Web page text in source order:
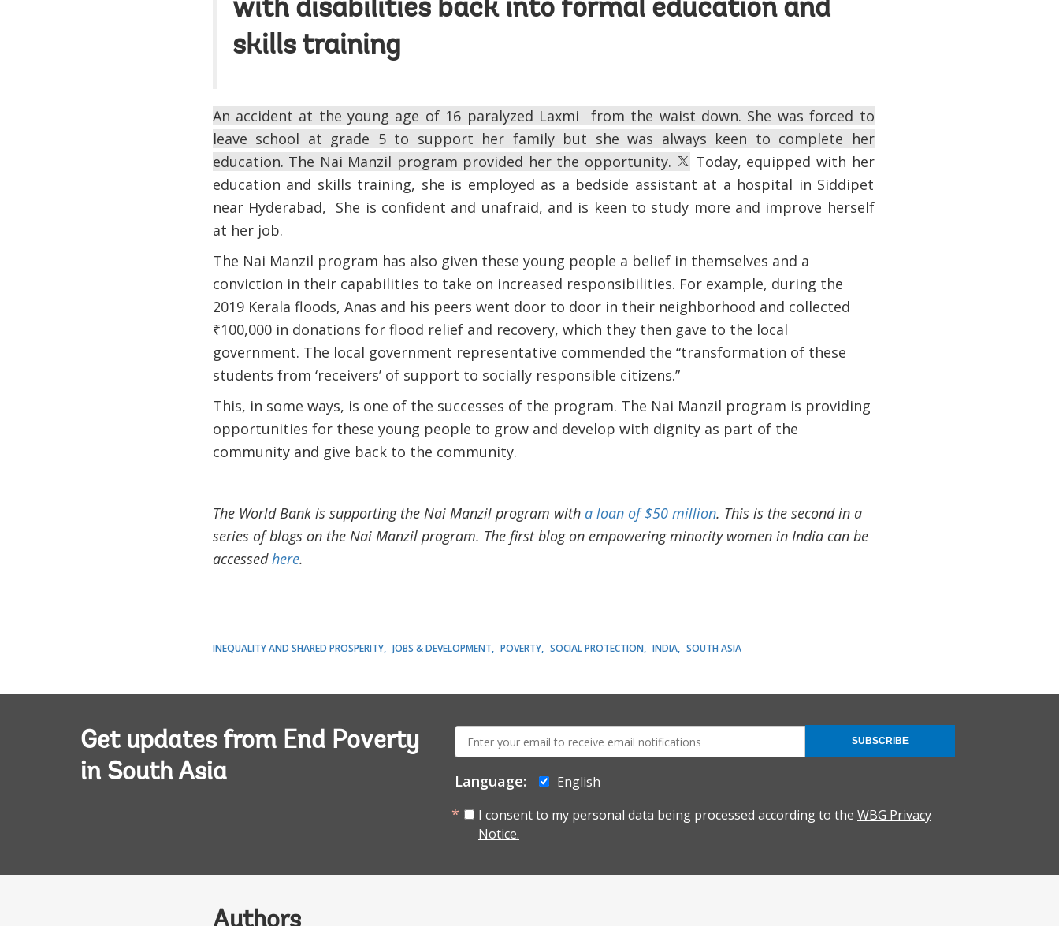
with disabilities back into formal education and
skills training
An accident at the young age of 16 paralyzed Laxmi from the waist down. She was forced to
leave school at grade 5 to support her family but she was always keen to complete her
education. The Nai Manzil program provided her the opportunity.
Today, equipped with her
education and skills training, she is employed as a bedside assistant at a hospital in Siddipet
near Hyderabad, She is confident and unafraid, and is keen to study more and improve herself
at her job.
The Nai Manzil program has also given these young people a belief in themselves and a
conviction in their capabilities to take on increased responsibilities. For example, during the
2019 Kerala floods, Anas and his peers went door to door in their neighborhood and collected
₹100,000 in donations for flood relief and recovery, which they then gave to the local
government. The local government representative commended the “transformation of these
students from ‘receivers’ of support to socially responsible citizens.”
This, in some ways, is one of the successes of the program. The Nai Manzil program is providing
opportunities for these young people to grow and develop with dignity as part of the
community and give back to the community.
The World Bank is supporting the Nai Manzil program with a loan of $50 million. This is the second in a
series of blogs on the Nai Manzil program. The first blog on empowering minority women in India can be
accessedhere.
INEQUALITY AND SHARED PROSPERITY JOBS & DEVELOPMENT POVERTY SOCIAL PROTECTION INDIA SOUTH ASIA
Get updates from End Poverty
in South Asia
mail:
Language:
English
I consent to my personal data being processed according to the WBG Privacy
Notice.
SUBSCRIBE